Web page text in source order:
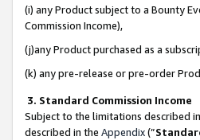
(i) any Product subject to a Bounty
Commission Income),
(j)any Product purchased as a
(k) any pre-release or pre-order
3. Standard Commission Income
Subject to the limitations described
described in the Appendix(”